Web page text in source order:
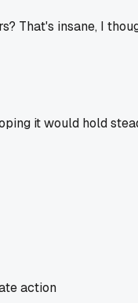
That's insane, I
it would hold
action